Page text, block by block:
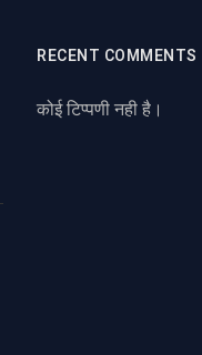
RECENT COMMENTS
कोई टिप्पणी नही है।